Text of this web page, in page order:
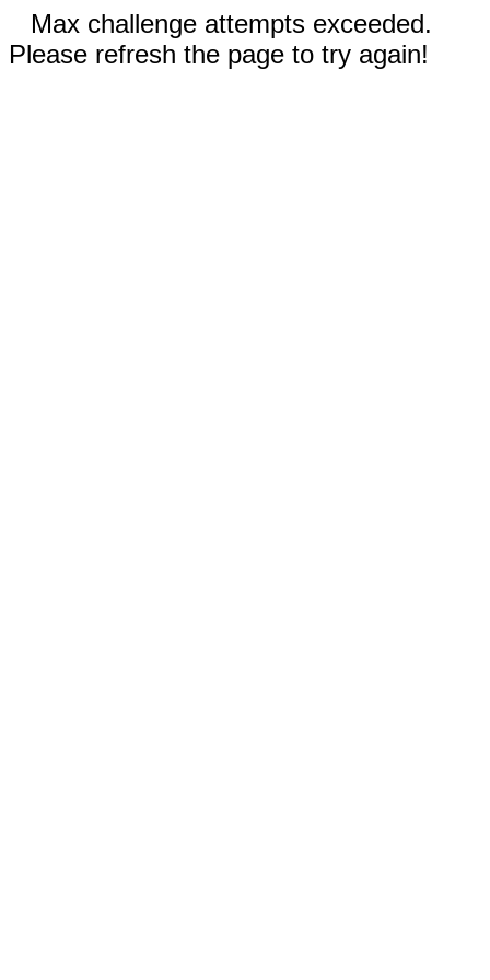
Max challenge attempts exceeded.
Please refresh the page to try again!